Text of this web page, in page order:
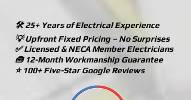
🛠️ 25+ Years of Electrical Experience
💡 Upfront Fixed Pricing – No Surprises
✅ Licensed & NECA Member Electricians
🧰 12-Month Workmanship Guarantee
⭐ 100+ Five-Star Google Reviews